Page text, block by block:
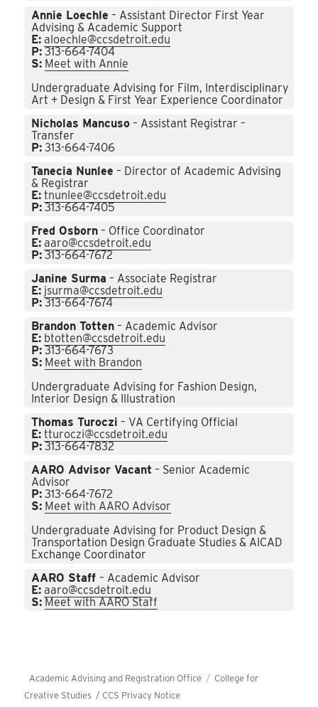
Annie Loechle – Assistant Director First Year
Advising & Academic Support
E: aloechle@ccsdetroit.edu
P: 313-664-7404
S: Meet with Annie
Undergraduate Advising for Film, Interdisciplinary
Art + Design & First Year Experience Coordinator
Nicholas Mancuso – Assistant Registrar –
Transfer
P: 313-664-7406
Tanecia Nunlee – Director of Academic Advising
& Registrar
E: tnunlee@ccsdetroit.edu
P: 313-664-7405
Fred Osborn – Office Coordinator
E: aaro@ccsdetroit.edu
P: 313-664-7672
Janine Surma – Associate Registrar
E: jsurma@ccsdetroit.edu
P: 313-664-7674
Brandon Totten – Academic Advisor
E: btotten@ccsdetroit.edu
P: 313-664-7673
S: Meet with Brandon
Undergraduate Advising for Fashion Design,
Interior Design & Illustration
Thomas Turoczi – VA Certifying Official
E: tturoczi@ccsdetroit.edu
P: 313-664-7832
AARO Advisor Vacant – Senior Academic
Advisor
P: 313-664-7672
S: Meet with AARO Advisor
Undergraduate Advising for Product Design &
Transportation Design Graduate Studies & AICAD
Exchange Coordinator
AARO Staff– Academic Advisor
E: aaro@ccsdetroit.edu
S: Meet with AARO Staff
Academic Advising and Registration Office
College for
Creative Studies /CCS Privacy Notice